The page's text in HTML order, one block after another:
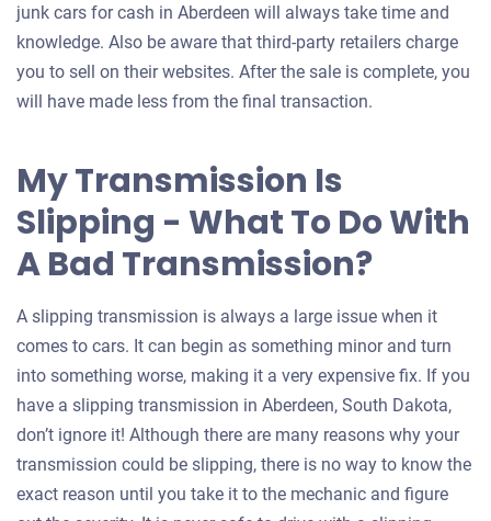
car
junk cars for cash in Aberdeen will always take time and
knowledge. Also be aware that third-party retailers charge
you to sell on their websites. After the sale is complete, you
will have made less from the final transaction.
My Transmission Is
Slipping - What To Do With
A Bad Transmission?
A slipping transmission is always a large issue when it
comes to cars. It can begin as something minor and turn
into something worse, making it a very expensive fix. If you
have a slipping transmission in Aberdeen, South Dakota,
don’t ignore it! Although there are many reasons why your
transmission could be slipping, there is no way to know the
exact reason until you take it to the mechanic and figure